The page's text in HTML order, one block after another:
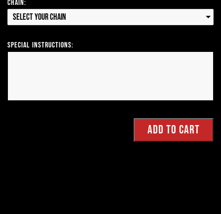
Chain:
Select your Chain
Special Instructions: